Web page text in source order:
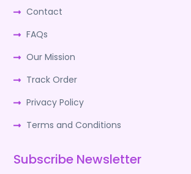
Contact
FAQs
Our Mission
Track Order
Privacy Policy
Terms and Conditions
Subscribe Newsletter